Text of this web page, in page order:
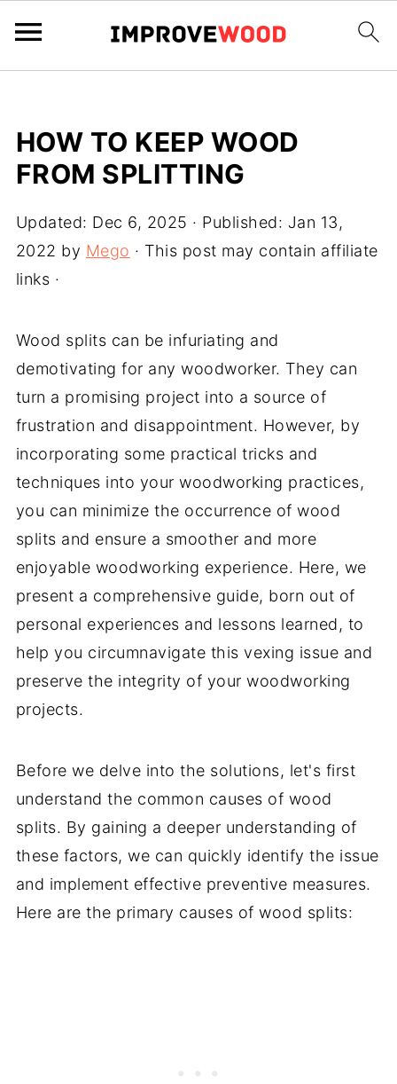
HOW TO KEEP WOOD
FROM SPLITTING
Updated: Dec 6, 2025 · Published: Jan 13,
2022 by Mego · This post may contain affiliate
links ·
Wood splits can be infuriating and
demotivating for any woodworker. They can
turn a promising project into a source of
frustration and disappointment. However, by
incorporating some practical tricks and
techniques into your woodworking practices,
you can minimize the occurrence of wood
splits and ensure a smoother and more
enjoyable woodworking experience. Here, we
present a comprehensive guide, born out of
personal experiences and lessons learned, to
help you circumnavigate this vexing issue and
preserve the integrity of your woodworking
projects.
Before we delve into the solutions, let's first
understand the common causes of wood
splits. By gaining a deeper understanding of
these factors, we can quickly identify the issue
and implement effective preventive measures.
Here are the primary causes of wood splits: